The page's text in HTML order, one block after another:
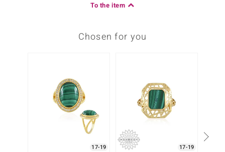
To the item
Chosen for you
17-19 17-19